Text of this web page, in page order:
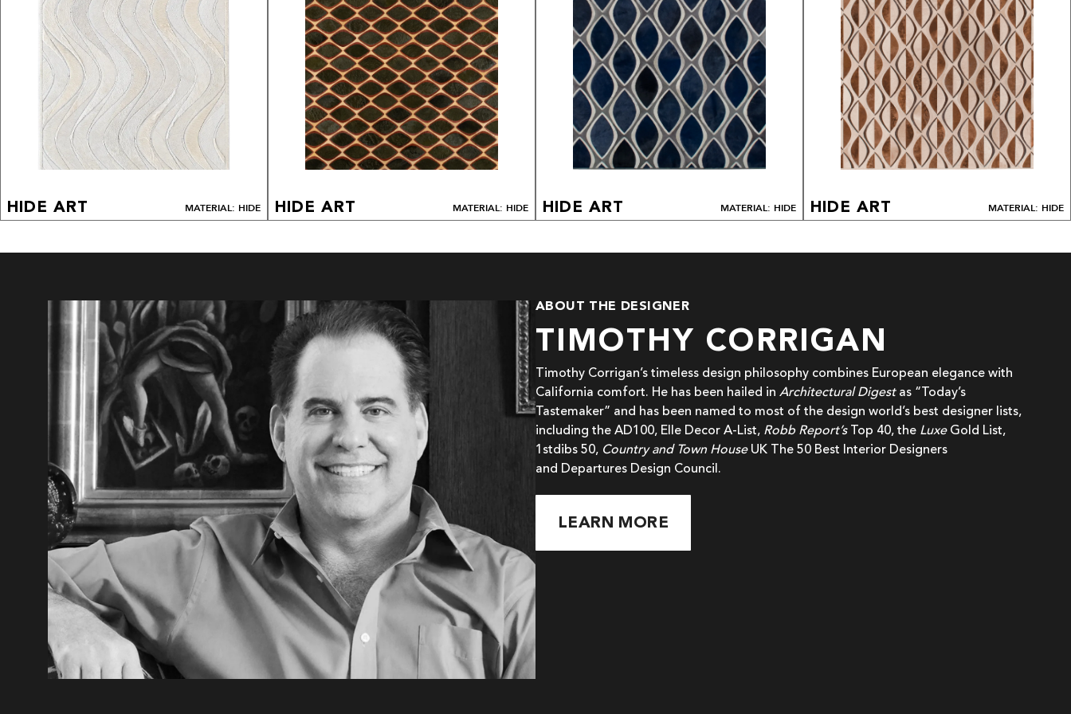
HIDE ART MATERIAL: HIDE HIDE ART MATERIAL: HIDE HIDE ART MATERIAL: HIDE HIDE ART MATERIAL: HIDE
ABOUT THE DESIGNER
TIMOTHY CORRIGAN
Timothy Corrigan’s timeless design philosophy combines European elegance with
California comfort. He has been hailed in Architectural Digestas “Today’s
Tastemaker” and has been named to most of the design world’s best designer lists,
including the AD100, Elle Decor A-List, Robb Report’sTop 40, the LuxeGold List,
1stdibs 50, Country and Town HouseUK The 50 Best Interior Designers
and Departures Design Council.
LEARN MORE